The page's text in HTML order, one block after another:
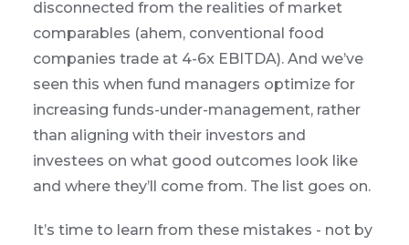
disconnected from the realities of market
comparables (ahem, conventional food
companies trade at 4-6x EBITDA). And we’ve
seen this when fund managers optimize for
increasing funds-under-management, rather
than aligning with their investors and
investees on what good outcomes look like
and where they’ll come from. The list goes on.
It’s time to learn from these mistakes - not by